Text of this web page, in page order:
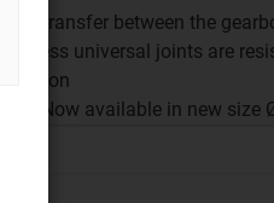
Force transfer between the
Stainless universal joints are
corrosion
: Now available in new size